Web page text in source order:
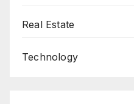
Real Estate
Technology